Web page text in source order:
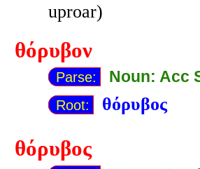
uproar)
θόρυβον
Parse: Noun: Acc
Root: θόρυβος
θόρυβος